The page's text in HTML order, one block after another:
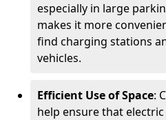
especially in large
makes it more
find charging stations
vehicles.
Efficient Use of Space:
help ensure that